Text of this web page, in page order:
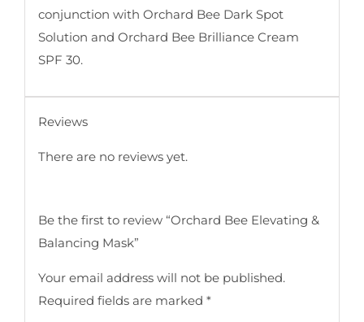
conjunction with Orchard Bee Dark Spot
Solution and Orchard Bee Brilliance Cream
SPF 30.
Reviews
There are no reviews yet.
Be the first to review “Orchard Bee Elevating &
Balancing Mask”
Your email address will not be published.
Required fields are marked *